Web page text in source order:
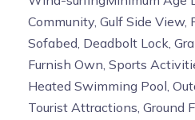
Community, Gulf Side View,
Sofabed, Deadbolt Lock,
Furnish Own, Sports
Heated Swimming Pool,
Tourist Attractions, Ground